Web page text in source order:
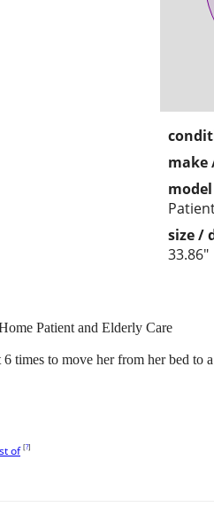
make
size /
33.86"
Patient and Elderly Care
times to move her from her bed to
of [?]